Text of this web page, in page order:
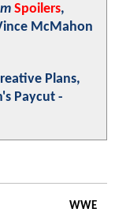
Spoilers,
McMahon
Plans,
Paycut -
WWE